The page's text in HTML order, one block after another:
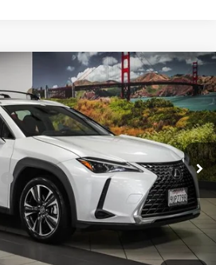
3R02834
Ext.:Eminent White PearlInt.:Birch/Lapis
$39,988
+$85
$40,073
PRICE